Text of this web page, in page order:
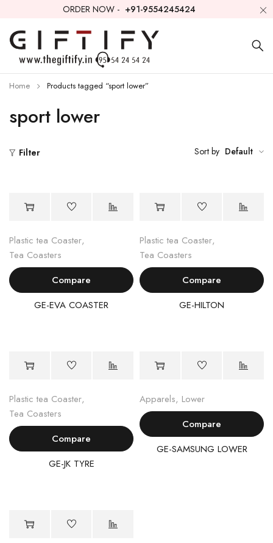
ORDER NOW - +91-9554245424
sport lower
Home Products tagged “sport lower”
Filter Sort by Default
Plastic tea Coaster,
Tea Coasters
Compare
GE-EVA COASTER
Plastic tea Coaster,
Tea Coasters
Compare
GE-HILTON
Plastic tea Coaster,
Tea Coasters
Compare
GE-JK TYRE
Apparels, Lower
Compare
GE-SAMSUNG LOWER